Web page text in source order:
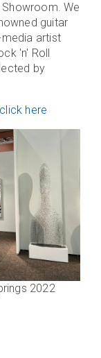
We
guitar
artist
'n' Roll
by
here
2022